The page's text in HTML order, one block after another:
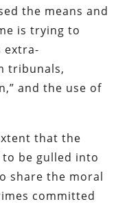
the means and
is trying to
extra-
tribunals,
and the use of
that the
be gulled into
share the moral
committed